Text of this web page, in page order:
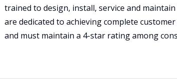
trained to design, install, service and maintain
are dedicated to achieving complete
and must maintain a 4-star rating among